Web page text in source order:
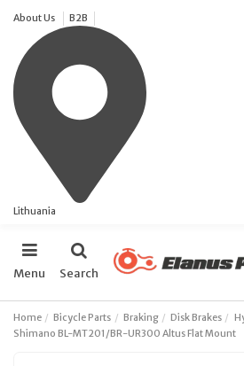
About Us B2B
Lithuania
Menu Search
Home Bicycle Parts Braking Disk Brakes
Shimano BL-MT201/BR-UR300 Altus Flat Mount